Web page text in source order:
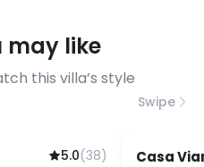
the
may like
this villa’s style
Swipe
5.0(38)
Casa